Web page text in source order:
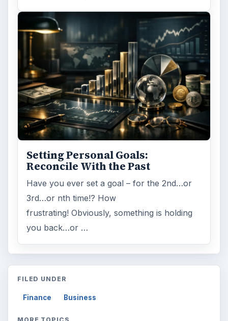
Setting Personal Goals:
Reconcile With the Past
Have you ever set a goal – for the 2nd…or
3rd…or nth time!? How
frustrating! Obviously, something is holding
you back…or …
FILED UNDER
Finance Business